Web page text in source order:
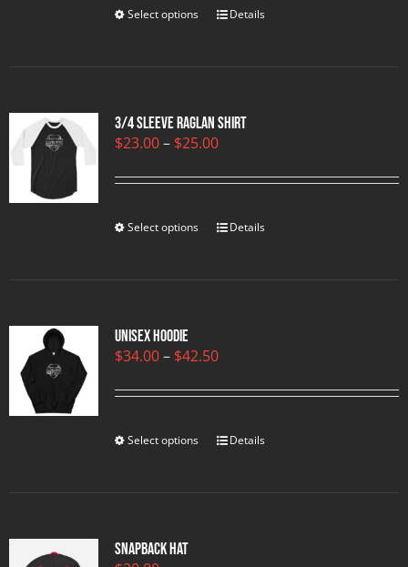
Select options Details
3/4 sleeve raglan shirt
$23.00 – $25.00Price
$23.00
Select options Details
Unisex Hoodie
$34.00 – $42.50Price
$34.00
Select options Details
Snapback Hat